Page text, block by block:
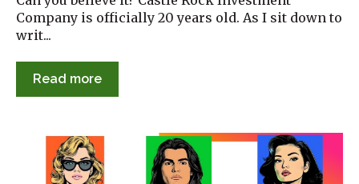
Company is officially 20 years old. As I sit down to
writ...
Read more